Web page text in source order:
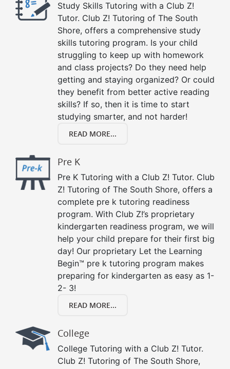
Study Skills Tutoring with a Club Z!
Tutor. Club Z! Tutoring of The South
Shore, offers a comprehensive study
skills tutoring program. Is your child
struggling to keep up with homework
and class projects? Do they need help
getting and staying organized? Or could
they benefit from better active reading
skills? If so, then it is time to start
studying smarter, and not harder!
READ MORE...
Pre K
Pre K Tutoring with a Club Z! Tutor. Club
Z! Tutoring of The South Shore, offers a
complete pre k tutoring readiness
program. With Club Z!’s proprietary
kindergarten readiness program, we will
help your child prepare for their first big
day! Our proprietary Let the Learning
Begin™ pre k tutoring program makes
preparing for kindergarten as easy as 1-
2- 3!
READ MORE...
College
College Tutoring with a Club Z! Tutor.
Club Z! Tutoring of The South Shore,